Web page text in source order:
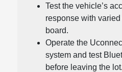
Test the vehicle’s
response with
board.
Operate the
system and test
before leaving the lot.